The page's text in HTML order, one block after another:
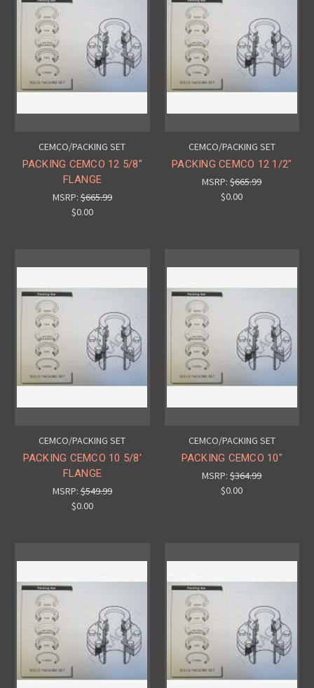
CEMCO/PACKING SET
PACKING CEMCO 12 5/8"
FLANGE
MSRP:$665.99
$0.00
CEMCO/PACKING SET
PACKING CEMCO 12 1/2"
MSRP:$665.99
$0.00
CEMCO/PACKING SET
PACKING CEMCO 10 5/8'
FLANGE
MSRP:$549.99
$0.00
CEMCO/PACKING SET
PACKING CEMCO 10"
MSRP:$364.99
$0.00